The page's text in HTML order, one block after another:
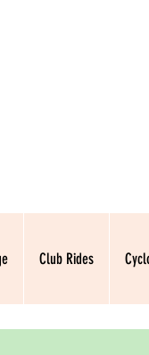
Club Rides